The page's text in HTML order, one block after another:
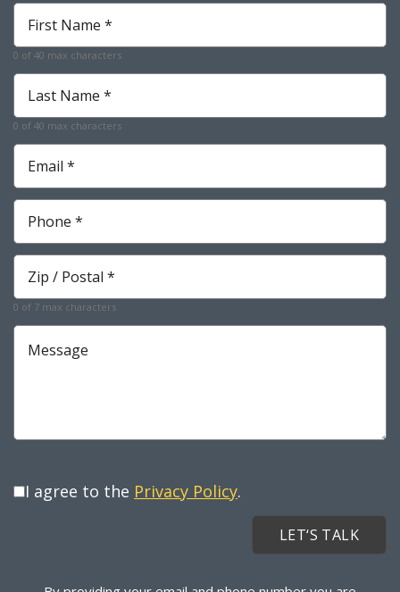
First
Name
*
Required
0 of 40 max characters
Last
Name
*
Required
0 of 40 max characters
Email
Required
Phone
Required
Zip
Required
0 of 7 max characters
Message
I agree to the Privacy Policy.